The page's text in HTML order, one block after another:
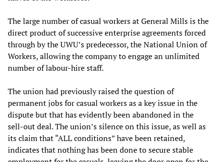
The large number of casual workers at General Mills is the
direct product of successive enterprise agreements forced
through by the UWU’s predecessor, the National Union of
Workers, allowing the company to engage an unlimited
number of labour-hire staff.
The union had previously raised the question of
permanent jobs for casual workers as a key issue in the
dispute but that has evidently been abandoned in the
sell-out deal. The union’s silence on this issue, as well as
its claim that “ALL conditions” have been retained,
indicates that nothing has been done to secure stable